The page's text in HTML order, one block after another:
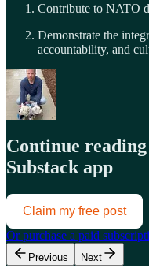
Contribute to NATO
Demonstrate the
accountability, and
Continue
Substack app
Claim my free post
Or purchase a paid
Previous Next